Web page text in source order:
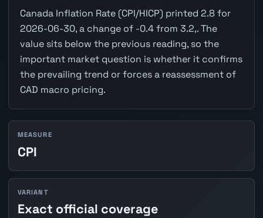
Canada Inflation Rate (CPI/HICP) printed 2.8 for
2026-06-30, a change of -0.4 from 3.2,. The
value sits below the previous reading, so the
important market question is whether it confirms
the prevailing trend or forces a reassessment of
CAD macro pricing.
MEASURE
CPI
VARIANT
Exact official coverage